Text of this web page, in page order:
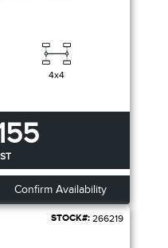
4x4
Confirm Availability
STOCK#: 266219